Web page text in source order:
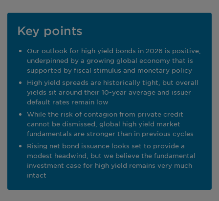
Key points
Our outlook for high yield bonds in 2026 is positive,
underpinned by a growing global economy that is
supported by fiscal stimulus and monetary policy
High yield spreads are historically tight, but overall
yields sit around their 10-year average and issuer
default rates remain low
While the risk of contagion from private credit
cannot be dismissed, global high yield market
fundamentals are stronger than in previous cycles
Rising net bond issuance looks set to provide a
modest headwind, but we believe the fundamental
investment case for high yield remains very much
intact